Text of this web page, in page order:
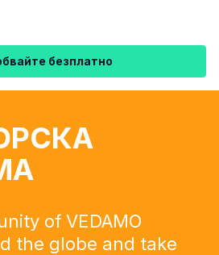
безплатно
of VEDAMO
the globe and take